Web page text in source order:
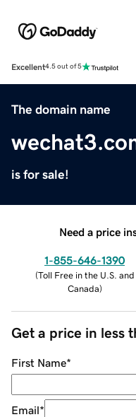
Excellent4.5 out of 5
The domain name
is for sale!
Need a price
1-855-646-1390
(Toll Free in the U.S. and
Canada)
Get a price in less
First Name*
Email*